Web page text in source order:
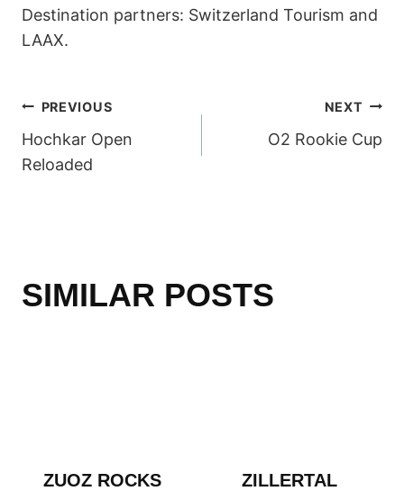
Destination partners: Switzerland Tourism and
LAAX.
POST
NAVIGATION
PREVIOUS
Hochkar Open
Reloaded
NEXT
O2 Rookie Cup
SIMILAR POSTS
ZUOZ ROCKS
ZILLERTAL